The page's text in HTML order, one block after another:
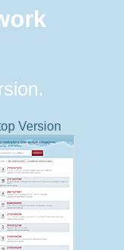
Version